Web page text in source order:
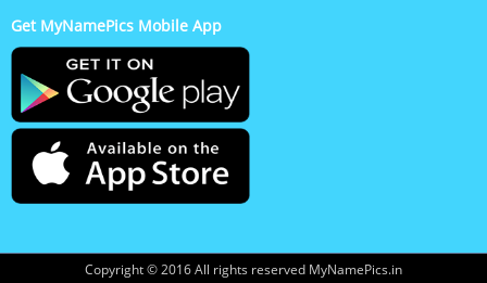
Get MyNamePics Mobile App
Copyright © 2016 All rights reserved MyNamePics.in